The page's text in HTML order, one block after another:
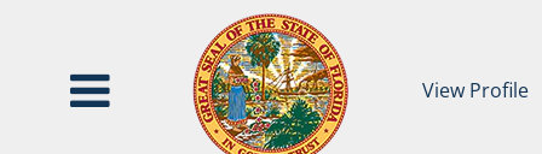
View Profile